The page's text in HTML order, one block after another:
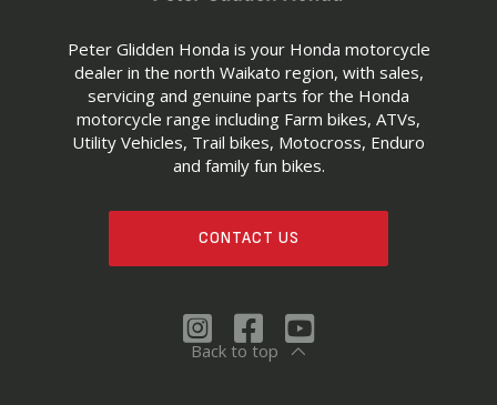
Peter Glidden Honda is your Honda motorcycle
dealer in the north Waikato region, with sales,
servicing and genuine parts for the Honda
motorcycle range including Farm bikes, ATVs,
Utility Vehicles, Trail bikes, Motocross, Enduro
and family fun bikes.
CONTACT US
Back to top